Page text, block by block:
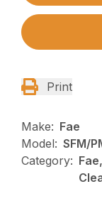
Print
Make: Fae
Model: SFM/
Category: